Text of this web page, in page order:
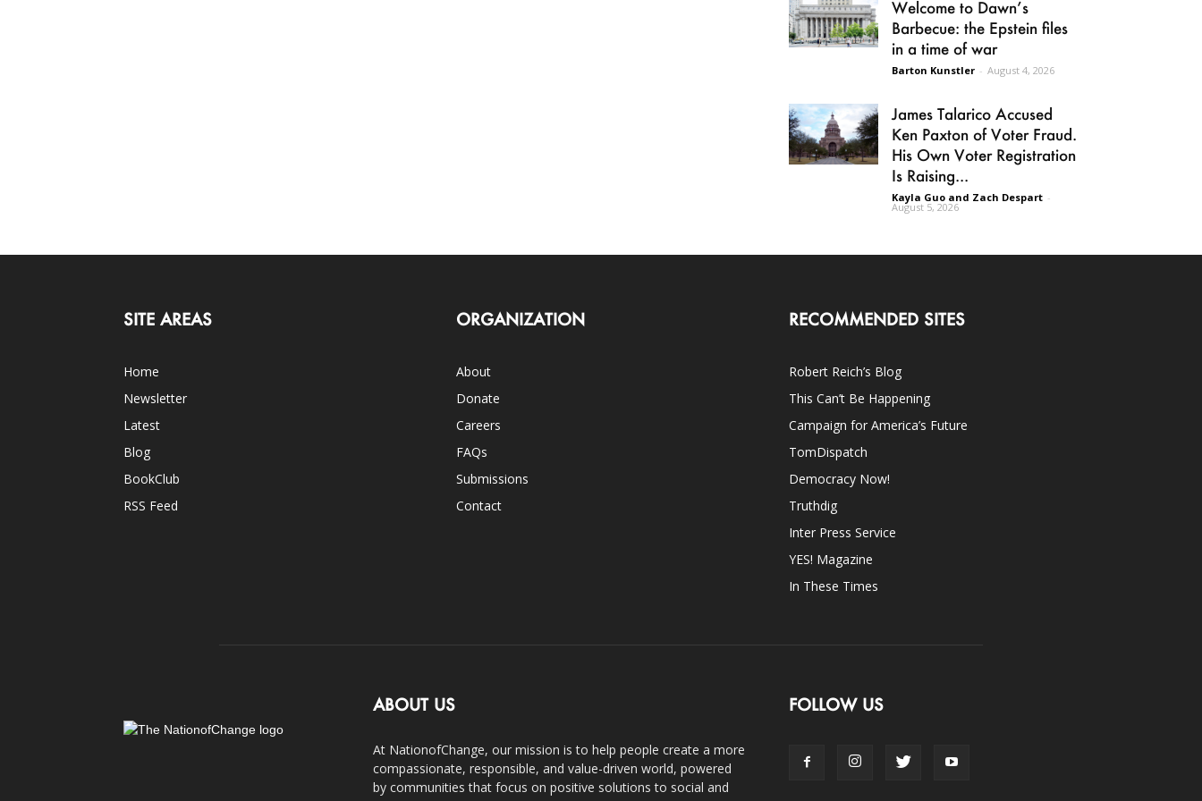
Welcome to Dawn’s
Barbecue: the Epstein files
in a time of war
Barton Kunstler - August 4, 2026
James Talarico Accused
Ken Paxton of Voter Fraud.
His Own Voter Registration
Is Raising...
Kayla Guo and Zach Despart -
August 5, 2026
SITE AREAS
Home
Newsletter
Latest
Blog
BookClub
RSS Feed
ORGANIZATION
About
Donate
Careers
FAQs
Submissions
Contact
RECOMMENDED SITES
Robert Reich’s Blog
This Can’t Be Happening
Campaign for America’s Future
TomDispatch
Democracy Now!
Truthdig
Inter Press Service
YES! Magazine
In These Times
ABOUT US
At NationofChange, our mission is to help people create a more
compassionate, responsible, and value-driven world, powered
by communities that focus on positive solutions to social and
FOLLOW US